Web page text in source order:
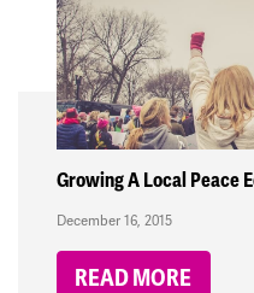
Growing A Local Peace
December 16, 2015
READ MORE